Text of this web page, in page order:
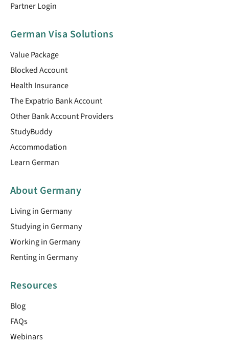
Partner Login
German Visa Solutions
Value Package
Blocked Account
Health Insurance
The Expatrio Bank Account
Other Bank Account Providers
StudyBuddy
Accommodation
Learn German
About Germany
Living in Germany
Studying in Germany
Working in Germany
Renting in Germany
Resources
Blog
FAQs
Webinars